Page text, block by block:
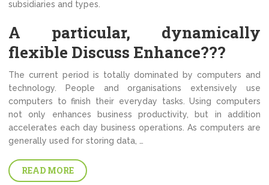
subsidiaries and types.
A particular, dynamically
flexible Discuss Enhance???
The current period is totally dominated by computers and
technology. People and organisations extensively use
computers to finish their everyday tasks. Using computers
not only enhances business productivity, but in addition
accelerates each day business operations. As computers are
generally used for storing data, …
READ MORE